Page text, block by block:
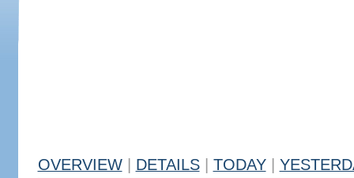
OVERVIEW DETAILS TODAY